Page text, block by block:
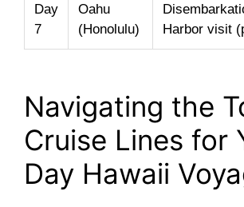
Day
7
Oahu
(Honolulu)
Harbor visit
Navigating the
Cruise Lines for
Day Hawaii